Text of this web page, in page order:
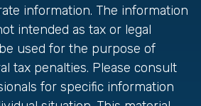
information. The information
intended as tax or legal
used for the purpose of
tax penalties. Please consult
for specific information